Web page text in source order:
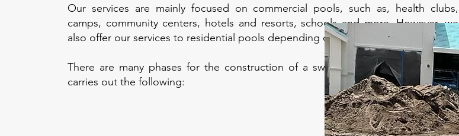
Our services are mainly focused on commercial pools, such as, health clubs,
camps, community centers, hotels and resorts, schools and more. However, we
also offer our services to residential pools depending on the footage.
There are many phases for the construction of a swimming pool, our company
carries out the following: